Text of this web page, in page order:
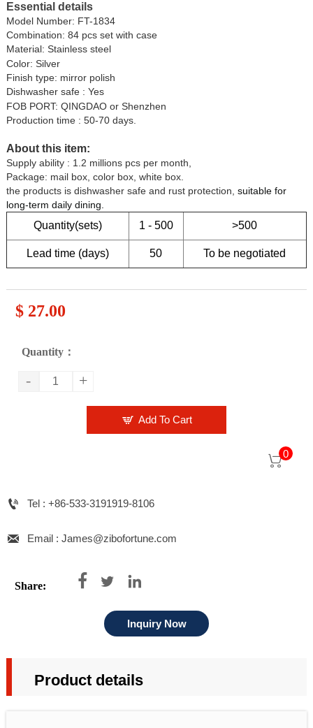
Essential details
Model Number: FT-1834
Combination: 84 pcs set with case
Material: Stainless steel
Color: Silver
Finish type: mirror polish
Dishwasher safe : Yes
FOB PORT: QINGDAO or Shenzhen
Production time : 50-70 days.
About this item:
Supply ability : 1.2 millions pcs per month,
Package: mail box, color box, white box.
the products is dishwasher safe and rust protection, suitable for
long-term daily dining.
Quantity(sets) 1 - 500 >500
Lead time (days) 50 To be negotiated
$ 27.00
Quantity：
- +
 Add To Cart

0
 Tel : +86-533-3191919-8106
 Email : James@zibofortune.com
Share:   
Inquiry Now
Product details